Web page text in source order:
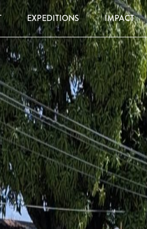
EXPEDITIONS IMPACT